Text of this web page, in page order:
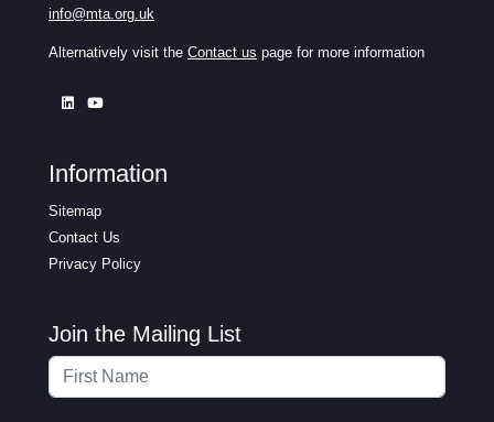
info@mta.org.uk
Alternatively visit the Contact us page for more information
Information
Sitemap
Contact Us
Privacy Policy
Join the Mailing List